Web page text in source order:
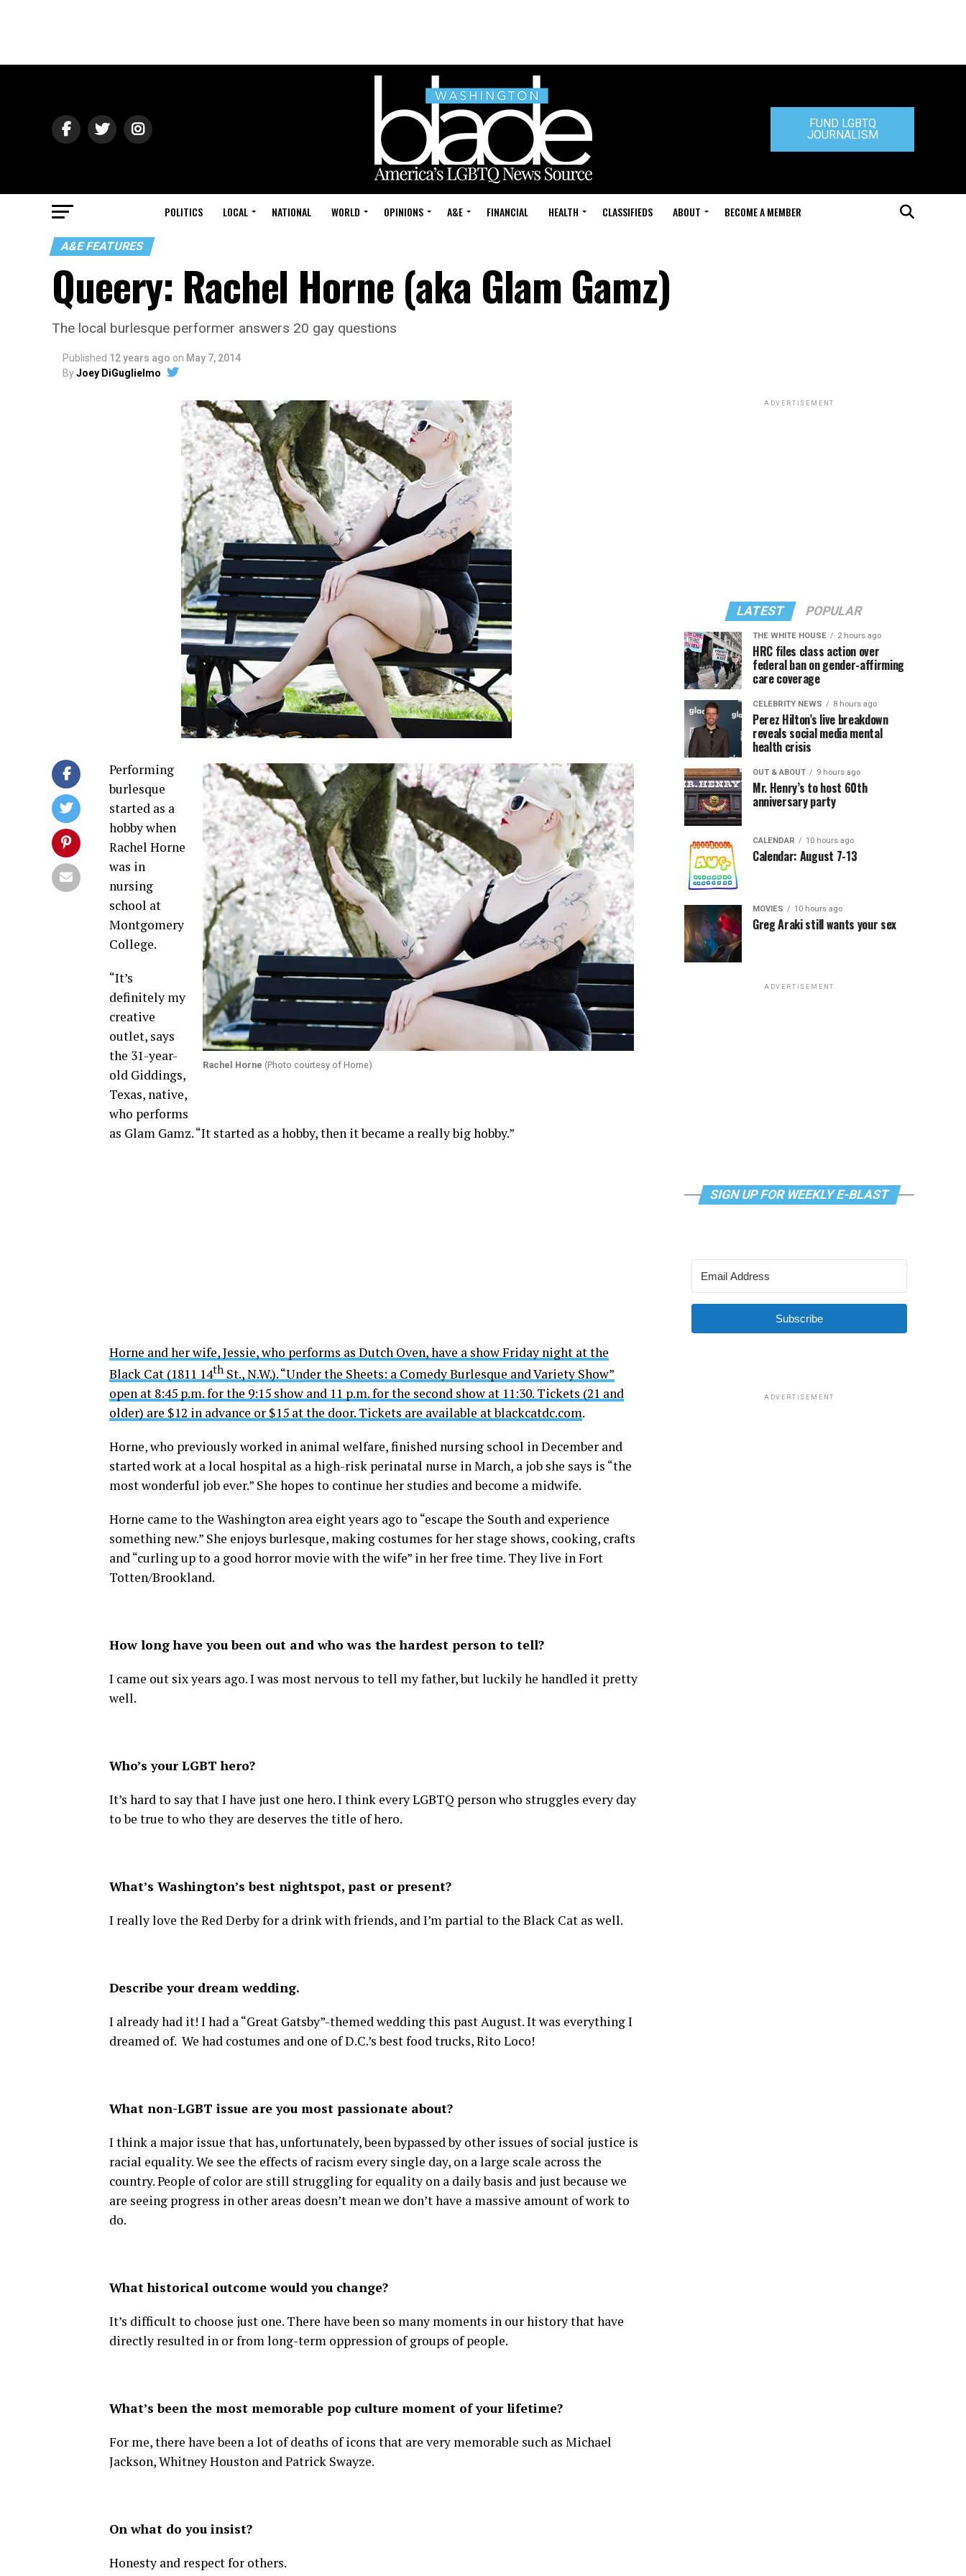
FUND LGBTQ
JOURNALISM
POLITICS LOCAL NATIONAL WORLD OPINIONS A&E FINANCIAL HEALTH CLASSIFIEDS ABOUT BECOME A MEMBER
A&E FEATURES
Queery: Rachel Horne (aka Glam Gamz)
The local burlesque performer answers 20 gay questions
Published 12 years ago on May 7, 2014
ByJoey DiGuglielmo
Rachel Horne (Photo courtesy of Horne)
Performing
burlesque
started as a
hobby when
Rachel Horne
was in
nursing
school at
Montgomery
College.
“It’s
definitely my
creative
outlet, says
the 31-year-
old Giddings,
Texas, native,
who performs
as Glam Gamz. “It started as a hobby, then it became a really big hobby.”
Horne and her wife, Jessie, who performs as Dutch Oven, have a show Friday night at the
Black Cat (1811 14th St., N.W.). “Under the Sheets: a Comedy Burlesque and Variety Show”
open at 8:45 p.m. for the 9:15 show and 11 p.m. for the second show at 11:30. Tickets (21 and
older) are $12 in advance or $15 at the door. Tickets are available atblackcatdc.com.
Horne, who previously worked in animal welfare, finished nursing school in December and
started work at a local hospital as a high-risk perinatal nurse in March, a job she says is “the
most wonderful job ever.” She hopes to continue her studies and become a midwife.
Horne came to the Washington area eight years ago to “escape the South and experience
something new.” She enjoys burlesque, making costumes for her stage shows, cooking, crafts
and “curling up to a good horror movie with the wife” in her free time. They live in Fort
Totten/Brookland.
How long have you been out and who was the hardest person to tell?
I came out six years ago. I was most nervous to tell my father, but luckily he handled it pretty
well.
Who’s your LGBT hero?
It’s hard to say that I have just one hero. I think every LGBTQ person who struggles every day
to be true to who they are deserves the title of hero.
What’s Washington’s best nightspot, past or present?
I really love the Red Derby for a drink with friends, and I’m partial to the Black Cat as well.
Describe your dream wedding.
I already had it! I had a “Great Gatsby”-themed wedding this past August. It was everything I
dreamed of. We had costumes and one of D.C.’s best food trucks, Rito Loco!
What non-LGBT issue are you most passionate about?
I think a major issue that has, unfortunately, been bypassed by other issues of social justice is
racial equality. We see the effects of racism every single day, on a large scale across the
country. People of color are still struggling for equality on a daily basis and just because we
are seeing progress in other areas doesn’t mean we don’t have a massive amount of work to
do.
What historical outcome would you change?
It’s difficult to choose just one. There have been so many moments in our history that have
directly resulted in or from long-term oppression of groups of people.
What’s been the most memorable pop culture moment of your lifetime?
For me, there have been a lot of deaths of icons that are very memorable such as Michael
Jackson, Whitney Houston and Patrick Swayze.
On what do you insist?
Honesty and respect for others.
ADVERTISEMENT
LATEST POPULAR
THE WHITE HOUSE 2 hours ago
HRC files class action over
federal ban on gender-affirming
care coverage
CELEBRITY NEWS 8 hours ago
Perez Hilton’s live breakdown
reveals social media mental
health crisis
OUT & ABOUT 9 hours ago
Mr. Henry’s to host 60th
anniversary party
CALENDAR 10 hours ago
Calendar: August 7-13
MOVIES 10 hours ago
Greg Araki still wants your sex
ADVERTISEMENT
SIGN UP FOR WEEKLY E-BLAST
Subscribe
ADVERTISEMENT